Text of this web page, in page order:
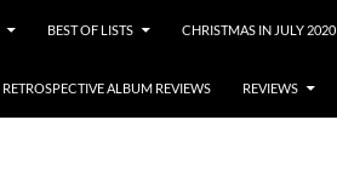
BEST OF LISTS CHRISTMAS IN JULY 2020
RETROSPECTIVE ALBUM REVIEWS REVIEWS